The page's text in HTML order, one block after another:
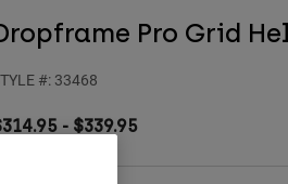
Pro Grid
#: 33468
- $339.95